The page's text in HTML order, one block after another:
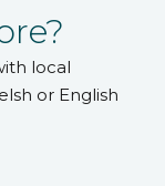
local
or English